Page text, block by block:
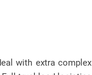
with extra complex